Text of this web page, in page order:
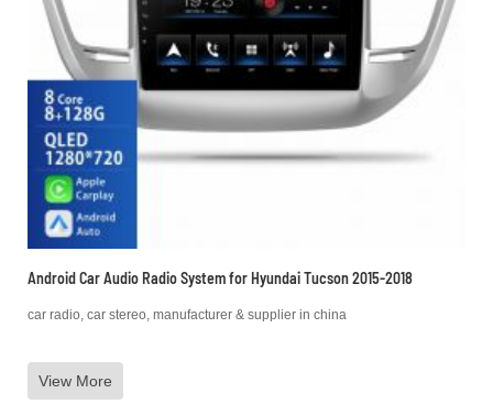
Android Car Audio Radio System for Hyundai Tucson 2015-2018
car radio, car stereo, manufacturer & supplier in china
View More